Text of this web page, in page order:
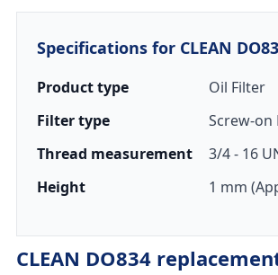
Specifications for CLEAN
Product type
Oil Filter
Filter type
Screw-on
Thread measurement
3/4 - 16
Height
1 mm
CLEAN DO834